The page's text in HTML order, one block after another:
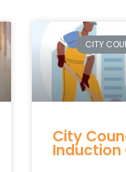
CITY
City
Induction